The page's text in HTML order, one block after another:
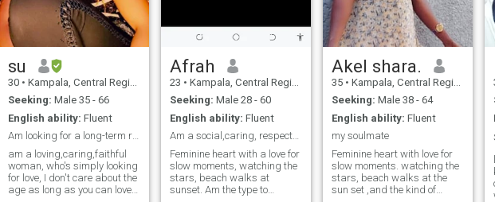
su
30 • Kampala, Central Region, Uganda
Seeking: Male 35 - 66
English ability: Fluent
Am looking for a long-term relationship please
am a loving,caring,faithful
woman, who's simply looking
for love, I don't care about the
age as long as you can love
Afrah
23 • Kampala, Central Region, Uganda
Seeking: Male 28 - 60
English ability: Fluent
Am a social,caring, respectful en kind soul
Feminine heart with a love for
slow moments, watching the
stars, beach walks at
sunset. Am the type to
Akel shara.
35 • Kampala, Central Region, Uganda
Seeking: Male 38 - 64
English ability: Fluent
my soulmate
Feminine heart with love for
slow moments. watching the
stars, beach walks at the
sun set ,and the kind of